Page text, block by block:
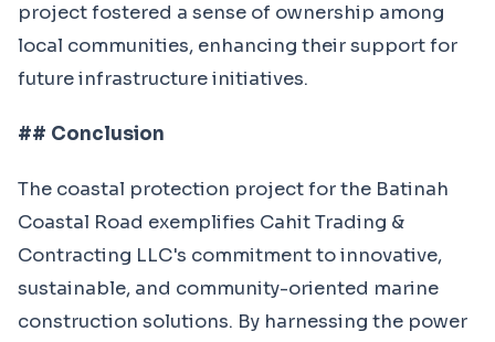
project fostered a sense of ownership among
local communities, enhancing their support for
future infrastructure initiatives.
## Conclusion
The coastal protection project for the Batinah
Coastal Road exemplifies Cahit Trading &
Contracting LLC's commitment to innovative,
sustainable, and community-oriented marine
construction solutions. By harnessing the power